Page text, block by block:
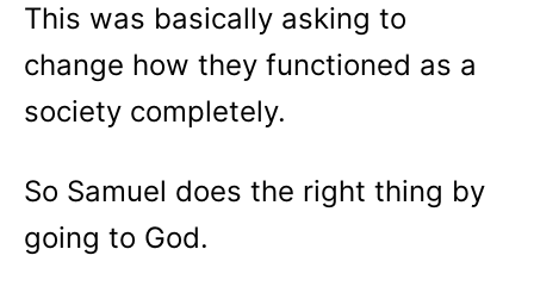
This was basically asking to
change how they functioned as a
society completely.
So Samuel does the right thing by
going to God.